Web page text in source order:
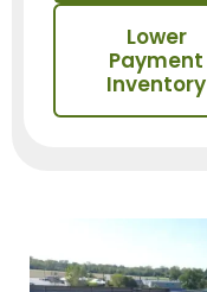
Lower
Payment
Inventory